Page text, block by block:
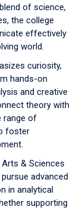
of science,
the college
effectively
world.
curiosity,
hands-on
and creative
theory with
range of
foster
& Sciences
advanced
in analytical
supporting